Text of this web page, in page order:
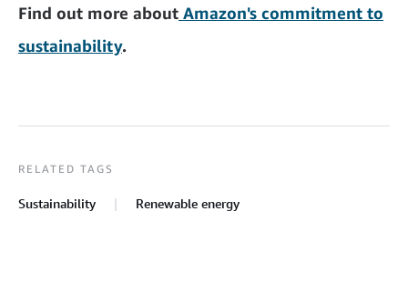
Find out more about Amazon's commitment to
sustainability.
RELATED TAGS
Sustainability Renewable energy